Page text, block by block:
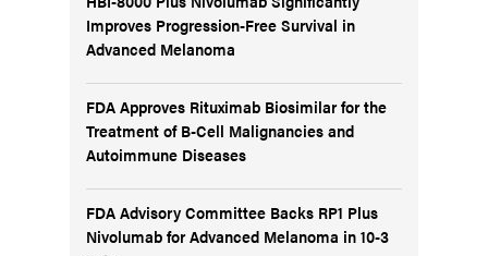
Improves Progression-Free Survival in
Advanced Melanoma
FDA Approves Rituximab Biosimilar for the
Treatment of B-Cell Malignancies and
Autoimmune Diseases
FDA Advisory Committee Backs RP1 Plus
Nivolumab for Advanced Melanoma in 10-3